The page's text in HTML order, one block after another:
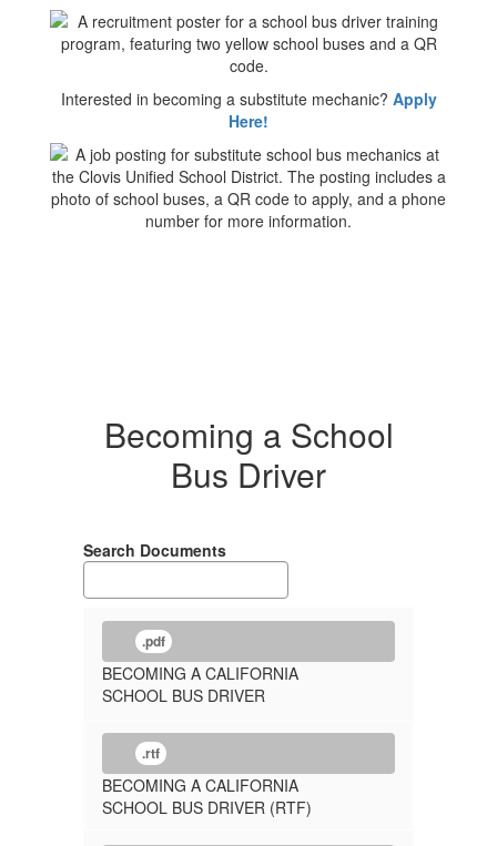
Interested in becoming a substitute mechanic? Apply
Here!
Becoming a School
Bus Driver
Search Documents
.pdf
BECOMING A CALIFORNIA
SCHOOL BUS DRIVER
.rtf
BECOMING A CALIFORNIA
SCHOOL BUS DRIVER (RTF)